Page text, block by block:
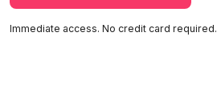
Immediate access. No credit card required.